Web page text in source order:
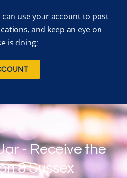
use your account to post
and keep an eye on
is doing;
- Receive the
& Sussex